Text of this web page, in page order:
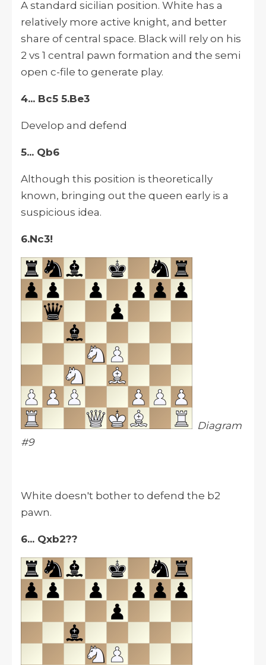
A standard sicilian position. White has a
relatively more active knight, and better
share of central space. Black will rely on his
2 vs 1 central pawn formation and the semi
open c-file to generate play.
4... Bc5 5.Be3
Develop and defend
5... Qb6
Although this position is theoretically
known, bringing out the queen early is a
suspicious idea.
6.Nc3!
Diagram
#9
White doesn't bother to defend the b2
pawn.
6... Qxb2??